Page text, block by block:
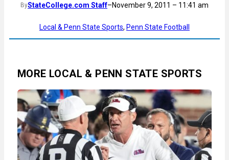
ByStateCollege.com Staff–November 9, 2011 – 11:41 am
Local & Penn State Sports, Penn State Football
MORE LOCAL & PENN STATE SPORTS